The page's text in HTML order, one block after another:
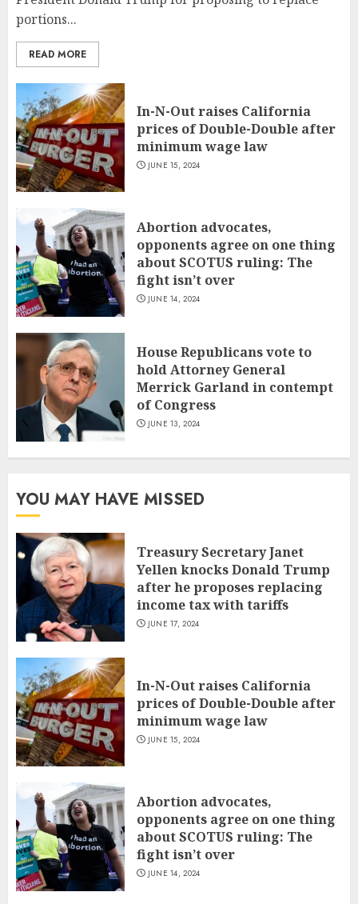
portions...
READ MORE
In-N-Out raises California
prices of Double-Double after
minimum wage law
JUNE 15, 2024
Abortion advocates,
opponents agree on one thing
about SCOTUS ruling: The
fight isn’t over
JUNE 14, 2024
House Republicans vote to
hold Attorney General
Merrick Garland in contempt
of Congress
JUNE 13, 2024
YOU MAY HAVE MISSED
Treasury Secretary Janet
Yellen knocks Donald Trump
after he proposes replacing
income tax with tariffs
JUNE 17, 2024
In-N-Out raises California
prices of Double-Double after
minimum wage law
JUNE 15, 2024
Abortion advocates,
opponents agree on one thing
about SCOTUS ruling: The
fight isn’t over
JUNE 14, 2024